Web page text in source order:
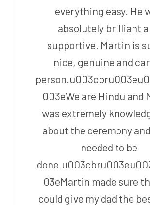
everything easy. He
absolutely brilliant
supportive. Martin is
nice, genuine and
003eWe are Hindu and
was extremely
about the ceremony
needed to be
03eMartin made sure
could give my dad the